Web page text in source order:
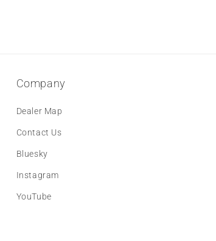
Company
Dealer Map
Contact Us
Bluesky
Instagram
YouTube